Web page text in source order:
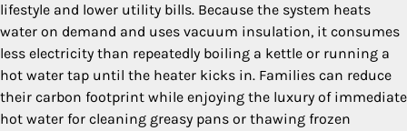
lifestyle and lower utility bills. Because the system heats
water on demand and uses vacuum insulation, it consumes
less electricity than repeatedly boiling a kettle or running a
hot water tap until the heater kicks in. Families can reduce
their carbon footprint while enjoying the luxury of immediate
hot water for cleaning greasy pans or thawing frozen